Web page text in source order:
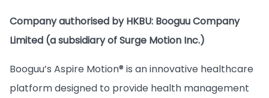
Company authorised by HKBU: Booguu Company
Limited (a subsidiary of Surge Motion Inc.)
Booguu’s Aspire Motion® is an innovative healthcare
platform designed to provide health management